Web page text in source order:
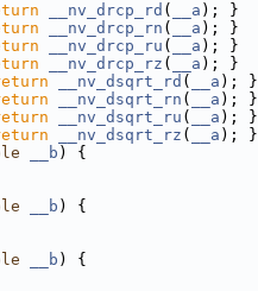
__nv_drcp_rd ( __a ); }
__nv_drcp_rn ( __a ); }
__nv_drcp_ru ( __a ); }
__nv_drcp_rz ( __a ); }
__nv_dsqrt_rd ( __a ); }
__nv_dsqrt_rn ( __a ); }
__nv_dsqrt_ru ( __a ); }
__nv_dsqrt_rz ( __a ); }
__b ) {
__b ) {
__b ) {